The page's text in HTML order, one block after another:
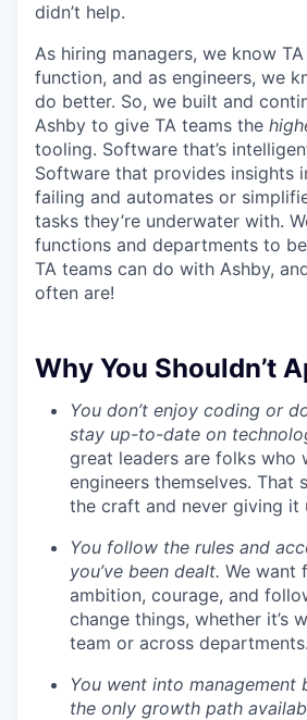
didn’t help.
As hiring managers, we know
function, and as engineers, we
do better. So, we built and
Ashby to give TA teams the
tooling. Software that’s
Software that provides insights
failing and automates or
tasks they’re underwater with.
functions and departments to
TA teams can do with Ashby,
often are!
Why You Shouldn’t
You don’t enjoy coding or
stay up-to-date on
great leaders are folks who
engineers themselves. That
the craft and never giving it
You follow the rules and
you’ve been dealt. We want
ambition, courage, and
change things, whether it’s
team or across departments.
You went into management
the only growth path